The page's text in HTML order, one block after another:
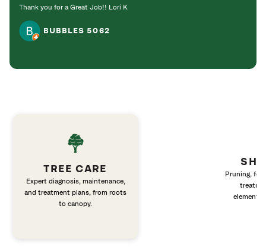
Thank you for a Great Job!! Lori K
BUBBLES 5062
TREE CARE
Expert diagnosis, maintenance,
and treatment plans, from roots
to canopy.
Pruning,
elements